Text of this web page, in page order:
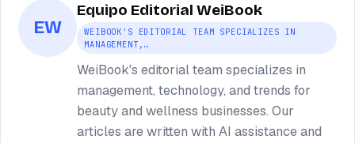
EW
Equipo Editorial WeiBook
WEIBOOK'S EDITORIAL TEAM SPECIALIZES IN
MANAGEMENT,…
WeiBook's editorial team specializes in
management, technology, and trends for
beauty and wellness businesses. Our
articles are written with AI assistance and